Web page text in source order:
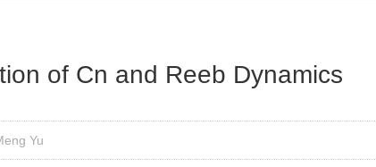
of Cn and Reeb Dynamics
Yu